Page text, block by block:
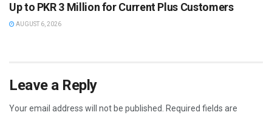
Up to PKR 3 Million for Current Plus Customers
AUGUST 6, 2026
Leave a Reply
Your email address will not be published. Required fields are